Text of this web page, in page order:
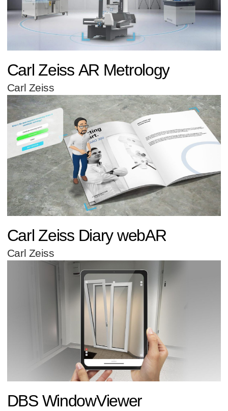
Carl Zeiss AR Metrology
Carl Zeiss
Carl Zeiss Diary webAR
Carl Zeiss
DBS WindowViewer